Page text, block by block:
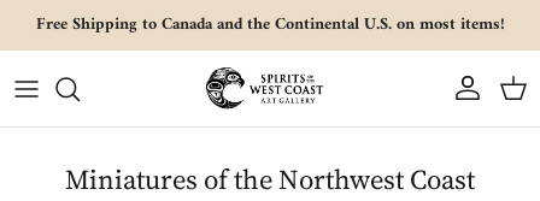
Skip to content
Free Shipping to Canada and the Continental U.S. on most items!
Account Cart
Miniatures of the Northwest Coast